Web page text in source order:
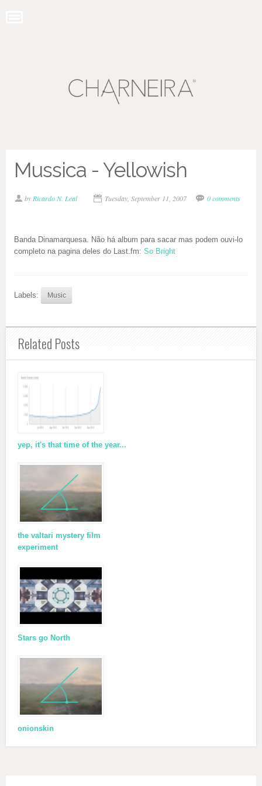
Mussica - Yellowish
by Ricardo N. Leal Tuesday, September 11, 2007 0 comments
Banda Dinamarquesa. Não há album para sacar mas podem ouvi-lo
completo na pagina deles do Last.fm: So Bright
Labels: Music
Related Posts
yep, it's that time of the year...
the valtari mystery film
experiment
Stars go North
onionskin